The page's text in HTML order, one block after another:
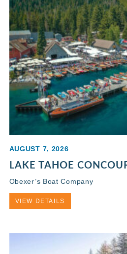
AUGUST 7, 2026
LAKE TAHOE
Obexer’s Boat Company
VIEW DETAILS